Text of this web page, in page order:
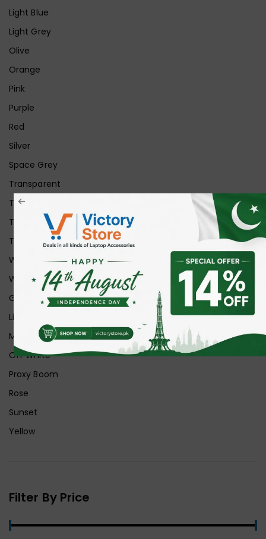
Light Blue
Light Grey
Olive
Orange
Pink
Purple
Red
Silver
Space Grey
Transparent
Transparent Matt
Transparent+Black
Transparent+Grey
White
White Ice
Graphite
Lilac
Midnight
Off White
Proxy Boom
Rose
Sunset
Yellow
Filter By Price